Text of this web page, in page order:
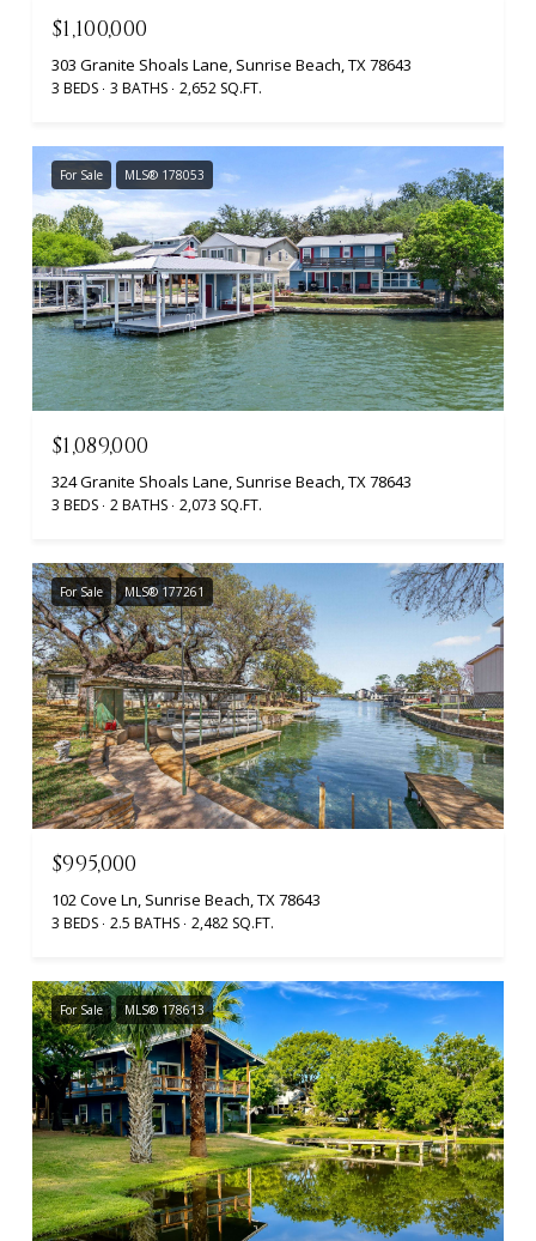
$1,100,000
303 Granite Shoals Lane, Sunrise Beach, TX 78643
3 BEDS 3 BATHS 2,652 SQ.FT.
For Sale MLS® 178053
$1,089,000
324 Granite Shoals Lane, Sunrise Beach, TX 78643
3 BEDS 2 BATHS 2,073 SQ.FT.
For Sale MLS® 177261
$995,000
102 Cove Ln, Sunrise Beach, TX 78643
3 BEDS 2.5 BATHS 2,482 SQ.FT.
For Sale MLS® 178613